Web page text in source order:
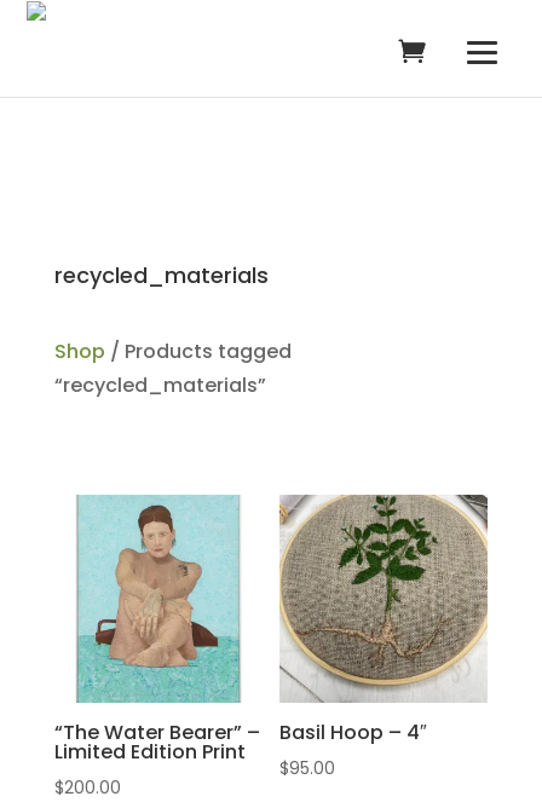
recycled_materials
Shop / Products tagged
“recycled_materials”
“The Water Bearer” –
Limited Edition Print
$200.00
Basil Hoop – 4″
$95.00